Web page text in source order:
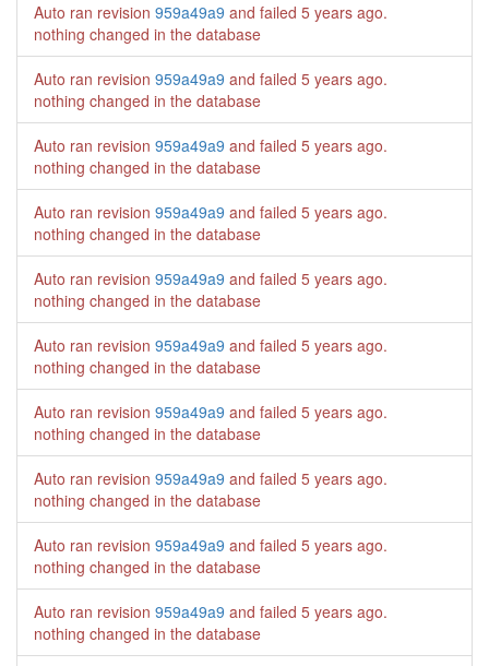
Auto ran revision 959a49a9 and failed 5 years ago.
nothing changed in the database
Auto ran revision 959a49a9 and failed 5 years ago.
nothing changed in the database
Auto ran revision 959a49a9 and failed 5 years ago.
nothing changed in the database
Auto ran revision 959a49a9 and failed 5 years ago.
nothing changed in the database
Auto ran revision 959a49a9 and failed 5 years ago.
nothing changed in the database
Auto ran revision 959a49a9 and failed 5 years ago.
nothing changed in the database
Auto ran revision 959a49a9 and failed 5 years ago.
nothing changed in the database
Auto ran revision 959a49a9 and failed 5 years ago.
nothing changed in the database
Auto ran revision 959a49a9 and failed 5 years ago.
nothing changed in the database
Auto ran revision 959a49a9 and failed 5 years ago.
nothing changed in the database